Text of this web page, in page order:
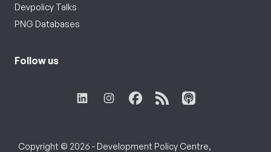
Devpolicy Talks
PNG Databases
Follow us
Copyright © 2026 - Development Policy Centre,